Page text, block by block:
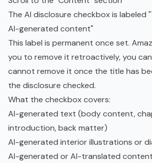
The AI disclosure checkbox is labeled
AI-generated content"
This label is permanent once set.
you to remove it retroactively, you
cannot remove it once the title has
the disclosure checked.
What the checkbox covers:
AI-generated text (body content,
introduction, back matter)
AI-generated interior illustrations or
AI-generated or AI-translated